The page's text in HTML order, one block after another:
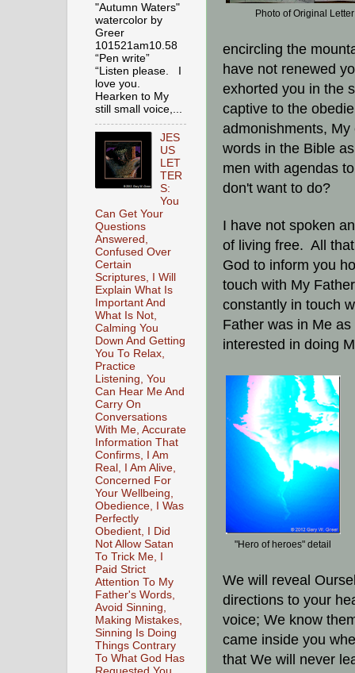
Photo of Original Letter
encircling the
have not renewed
exhorted you in the
captive to the
admonishments,
words in the Bible
men with agendas
don't want to do?
I have not spoken
of living free. All
God to inform you
touch with My
constantly in touch
Father was in Me
interested in doing
"Hero of heroes" detail
We will reveal
directions to your
voice; We know
came inside you
that We will never
"Autumn Waters"
watercolor by
Greer
101521am10.58
“Pen write”
“Listen please. I
love you.
Hearken to My
still small voice,...
JES
US
LET
TER
S:
You
Can Get Your
Questions
Answered,
Confused Over
Certain
Scriptures, I Will
Explain What Is
Important And
What Is Not,
Calming You
Down And Getting
You To Relax,
Practice
Listening, You
Can Hear Me And
Carry On
Conversations
With Me, Accurate
Information That
Confirms, I Am
Real, I Am Alive,
Concerned For
Your Wellbeing,
Obedience, I Was
Perfectly
Obedient, I Did
Not Allow Satan
To Trick Me, I
Paid Strict
Attention To My
Father's Words,
Avoid Sinning,
Making Mistakes,
Sinning Is Doing
Things Contrary
To What God Has